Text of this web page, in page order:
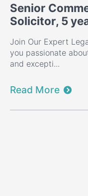
Senior
Solicitor, 5
Join Our Expert
you passionate
and excepti...
Read More